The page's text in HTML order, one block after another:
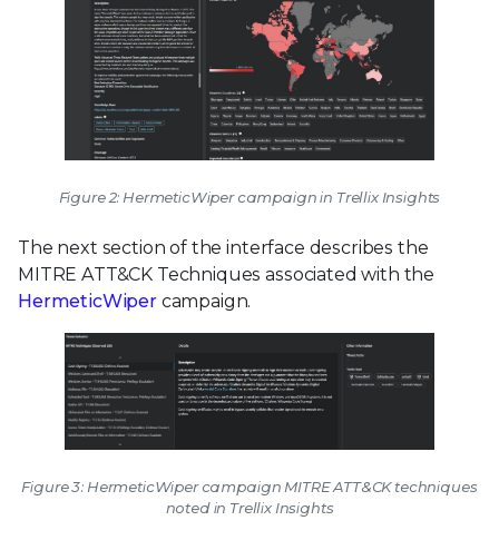
Figure 2: HermeticWiper campaign in Trellix Insights
The next section of the interface describes the
MITRE ATT&CK Techniques associated with the
HermeticWipercampaign.
Figure 3: HermeticWiper campaign MITRE ATT&CK techniques
noted in Trellix Insights